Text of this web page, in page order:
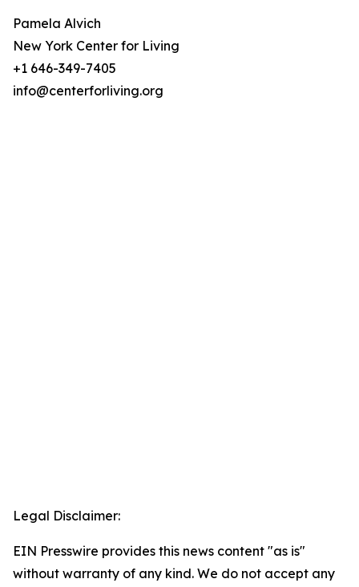
Pamela Alvich
New York Center for Living
+1 646-349-7405
info@centerforliving.org
Legal Disclaimer:
EIN Presswire provides this news content "as is"
without warranty of any kind. We do not accept any